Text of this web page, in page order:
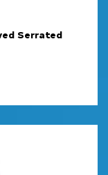
Serrated